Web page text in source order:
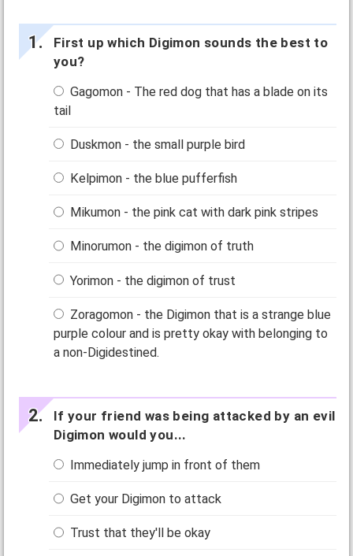
First up which Digimon sounds the best to
you?
Gagomon - The red dog that has a blade on its
tail
Duskmon - the small purple bird
Kelpimon - the blue pufferfish
Mikumon - the pink cat with dark pink stripes
Minorumon - the digimon of truth
Yorimon - the digimon of trust
Zoragomon - the Digimon that is a strange blue
purple colour and is pretty okay with belonging to
a non-Digidestined.
If your friend was being attacked by an evil
Digimon would you...
Immediately jump in front of them
Get your Digimon to attack
Trust that they'll be okay